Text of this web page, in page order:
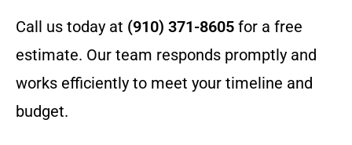
Call us today at (910) 371-8605 for a free
estimate. Our team responds promptly and
works efficiently to meet your timeline and
budget.